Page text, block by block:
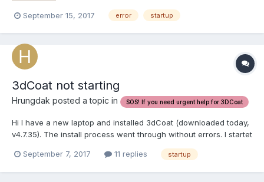
September 15, 2017 error startup
3dCoat not starting
Hrungdak posted a topic in SOS! If you need urgent help for 3DCoat
Hi I have a new laptop and installed 3dCoat (downloaded today,
v4.7.35). The install process went through without errors. I startet
The splash screen pops up. After some seconds another
September 7, 2017 11 replies startup